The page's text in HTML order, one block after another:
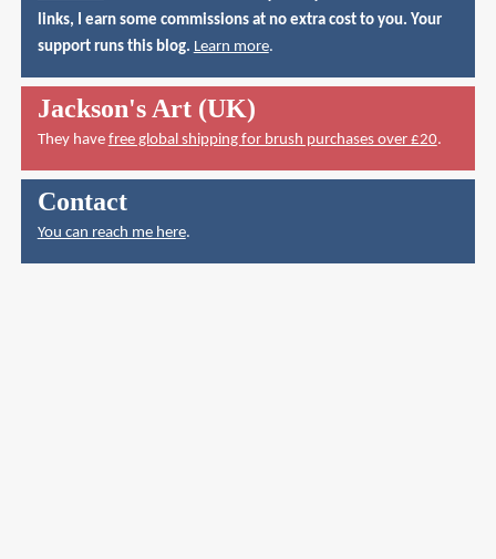
links, I earn some commissions at no extra cost to you. Your
support runs this blog. Learn more.
Jackson's Art (UK)
They have free global shipping for brush purchases over £20.
Contact
You can reach me here.